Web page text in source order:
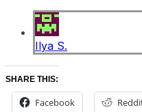
Ilya S.
SHARE THIS:
Facebook